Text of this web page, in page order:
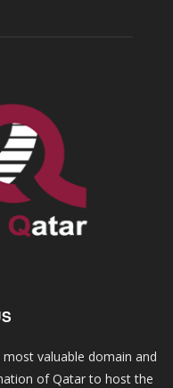
valuable domain and
of Qatar to host the